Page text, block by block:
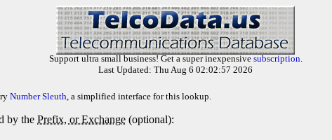
Support ultra small business! Get a super inexpensive subscription.
Last Updated: Thu Aug 6 02:02:57 2026
Number Sleuth, a simplified interface for this lookup.
by the Prefix, or Exchange (optional):